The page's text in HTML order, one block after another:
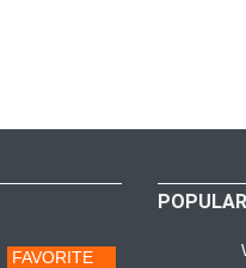
FAVORITE